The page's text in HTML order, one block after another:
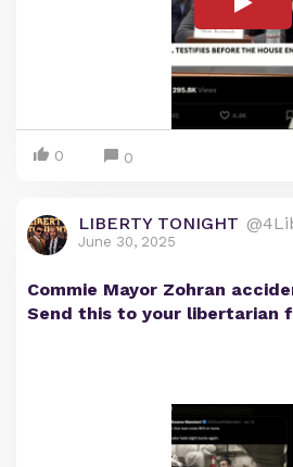
0 0
LIBERTY TONIGHT
June 30, 2025
Commie Mayor Zohran
Send this to your libertarian